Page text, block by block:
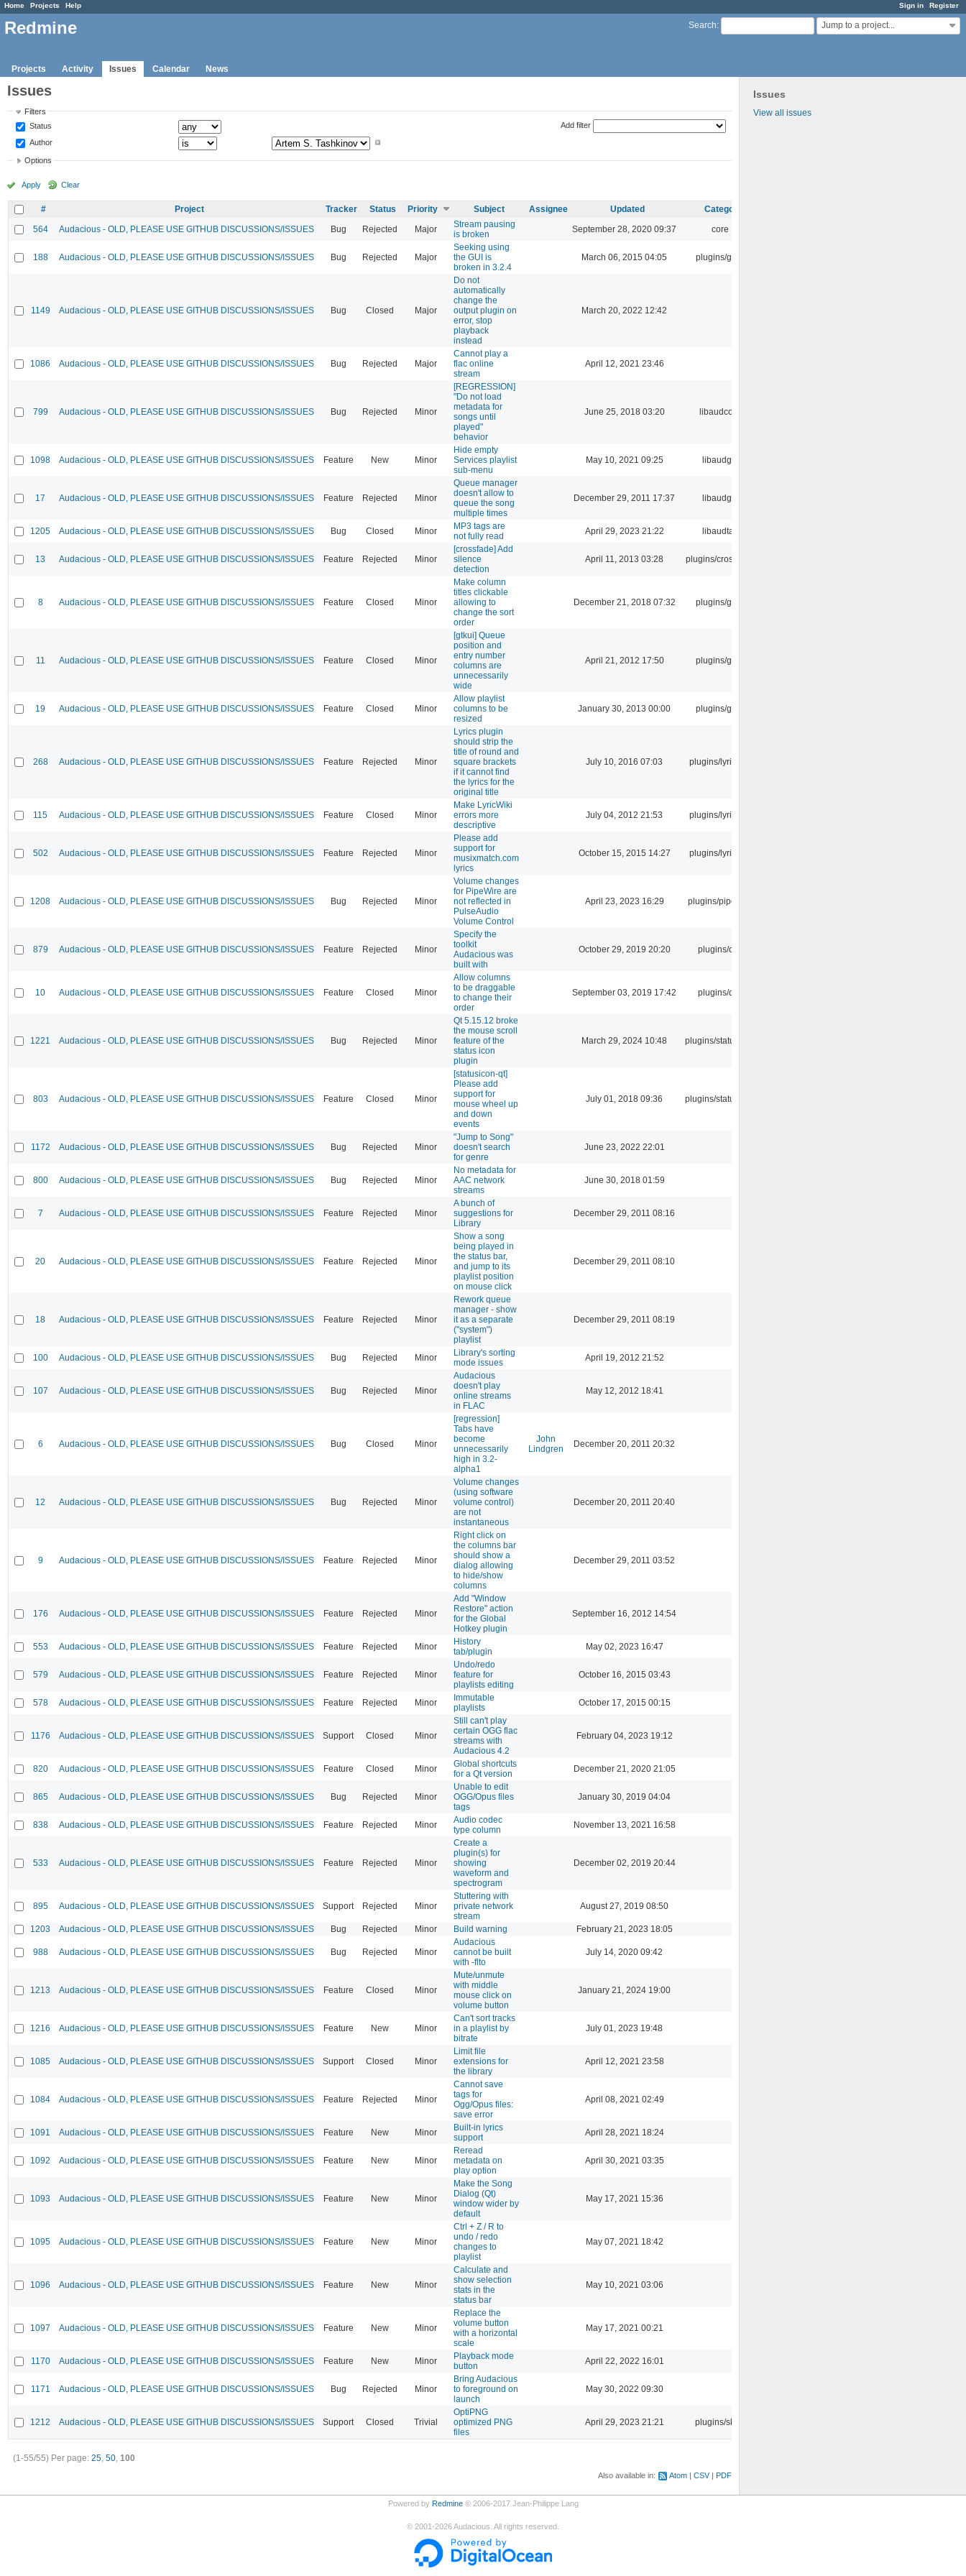
Sign in Register
Home Projects Help
Search: Jump to a project...
Redmine
Projects Activity Issues Calendar News
Issues
View all issues
Issues
Filters
Status
Author
Add filter
Options
Apply Clear
# Project Tracker Status Priority Subject Assignee Updated
Category
564
Audacious - OLD, PLEASE USE GITHUB DISCUSSIONS/ISSUES Bug Rejected Major
Stream pausing
is broken
September 28, 2020 09:37 core
188 Audacious - OLD, PLEASE USE GITHUB DISCUSSIONS/ISSUES Bug Rejected Major
Seeking using
the GUI is
broken in 3.2.4
March 06, 2015 04:05 plugins/gtkui
1149 Audacious - OLD, PLEASE USE GITHUB DISCUSSIONS/ISSUES Bug Closed Major
Do not
automatically
change the
output plugin on
error, stop
playback
instead
March 20, 2022 12:42
1086 Audacious - OLD, PLEASE USE GITHUB DISCUSSIONS/ISSUES Bug Rejected Major
Cannot play a
flac online
stream
April 12, 2021 23:46
799 Audacious - OLD, PLEASE USE GITHUB DISCUSSIONS/ISSUES Bug Rejected Minor
[REGRESSION]
"Do not load
metadata for
songs until
played"
behavior
June 25, 2018 03:20 libaudcore
1098 Audacious - OLD, PLEASE USE GITHUB DISCUSSIONS/ISSUES Feature New Minor
Hide empty
Services playlist
sub-menu
May 10, 2021 09:25 libaudgui
17 Audacious - OLD, PLEASE USE GITHUB DISCUSSIONS/ISSUES Feature Rejected Minor
Queue manager
doesn't allow to
queue the song
multiple times
December 29, 2011 17:37 libaudgui
1205 Audacious - OLD, PLEASE USE GITHUB DISCUSSIONS/ISSUES Bug Closed Minor
MP3 tags are
not fully read
April 29, 2023 21:22 libaudtag
13 Audacious - OLD, PLEASE USE GITHUB DISCUSSIONS/ISSUES Feature Rejected Minor
[crossfade] Add
silence
detection
April 11, 2013 03:28 plugins/crossfade
8 Audacious - OLD, PLEASE USE GITHUB DISCUSSIONS/ISSUES Feature Closed Minor
Make column
titles clickable
allowing to
change the sort
order
December 21, 2018 07:32 plugins/gtkui
11 Audacious - OLD, PLEASE USE GITHUB DISCUSSIONS/ISSUES Feature Closed Minor
[gtkui] Queue
position and
entry number
columns are
unnecessarily
wide
April 21, 2012 17:50 plugins/gtkui
19 Audacious - OLD, PLEASE USE GITHUB DISCUSSIONS/ISSUES Feature Closed Minor
Allow playlist
columns to be
resized
January 30, 2013 00:00 plugins/gtkui
268 Audacious - OLD, PLEASE USE GITHUB DISCUSSIONS/ISSUES Feature Rejected Minor
Lyrics plugin
should strip the
title of round and
square brackets
if it cannot find
the lyrics for the
original title
July 10, 2016 07:03 plugins/lyricwiki
115 Audacious - OLD, PLEASE USE GITHUB DISCUSSIONS/ISSUES Feature Closed Minor
Make LyricWiki
errors more
descriptive
July 04, 2012 21:53 plugins/lyricwiki
502 Audacious - OLD, PLEASE USE GITHUB DISCUSSIONS/ISSUES Feature Rejected Minor
Please add
support for
musixmatch.com
lyrics
October 15, 2015 14:27 plugins/lyricwiki
1208 Audacious - OLD, PLEASE USE GITHUB DISCUSSIONS/ISSUES Bug Rejected Minor
Volume changes
for PipeWire are
not reflected in
PulseAudio
Volume Control
April 23, 2023 16:29 plugins/pipewire
879 Audacious - OLD, PLEASE USE GITHUB DISCUSSIONS/ISSUES Feature Rejected Minor
Specify the
toolkit
Audacious was
built with
October 29, 2019 20:20 plugins/qtui
10 Audacious - OLD, PLEASE USE GITHUB DISCUSSIONS/ISSUES Feature Closed Minor
Allow columns
to be draggable
to change their
order
September 03, 2019 17:42 plugins/qtui
1221 Audacious - OLD, PLEASE USE GITHUB DISCUSSIONS/ISSUES Bug Rejected Minor
Qt 5.15.12 broke
the mouse scroll
feature of the
status icon
plugin
March 29, 2024 10:48 plugins/statusicon
803 Audacious - OLD, PLEASE USE GITHUB DISCUSSIONS/ISSUES Feature Closed Minor
[statusicon-qt]
Please add
support for
mouse wheel up
and down
events
July 01, 2018 09:36 plugins/statusicon
1172 Audacious - OLD, PLEASE USE GITHUB DISCUSSIONS/ISSUES Bug Rejected Minor
"Jump to Song"
doesn't search
for genre
June 23, 2022 22:01
800 Audacious - OLD, PLEASE USE GITHUB DISCUSSIONS/ISSUES Bug Rejected Minor
No metadata for
AAC network
streams
June 30, 2018 01:59
7 Audacious - OLD, PLEASE USE GITHUB DISCUSSIONS/ISSUES Feature Rejected Minor
A bunch of
suggestions for
Library
December 29, 2011 08:16
20 Audacious - OLD, PLEASE USE GITHUB DISCUSSIONS/ISSUES Feature Rejected Minor
Show a song
being played in
the status bar,
and jump to its
playlist position
on mouse click
December 29, 2011 08:10
18 Audacious - OLD, PLEASE USE GITHUB DISCUSSIONS/ISSUES Feature Rejected Minor
Rework queue
manager - show
it as a separate
("system")
playlist
December 29, 2011 08:19
100 Audacious - OLD, PLEASE USE GITHUB DISCUSSIONS/ISSUES Bug Rejected Minor
Library's sorting
mode issues
April 19, 2012 21:52
107 Audacious - OLD, PLEASE USE GITHUB DISCUSSIONS/ISSUES Bug Rejected Minor
Audacious
doesn't play
online streams
in FLAC
May 12, 2012 18:41
6 Audacious - OLD, PLEASE USE GITHUB DISCUSSIONS/ISSUES Bug Closed Minor
[regression]
Tabs have
become
unnecessarily
high in 3.2-
alpha1
John
Lindgren
December 20, 2011 20:32
12 Audacious - OLD, PLEASE USE GITHUB DISCUSSIONS/ISSUES Bug Rejected Minor
Volume changes
(using software
volume control)
are not
instantaneous
December 20, 2011 20:40
9 Audacious - OLD, PLEASE USE GITHUB DISCUSSIONS/ISSUES Feature Rejected Minor
Right click on
the columns bar
should show a
dialog allowing
to hide/show
columns
December 29, 2011 03:52
176 Audacious - OLD, PLEASE USE GITHUB DISCUSSIONS/ISSUES Feature Rejected Minor
Add "Window
Restore" action
for the Global
Hotkey plugin
September 16, 2012 14:54
553 Audacious - OLD, PLEASE USE GITHUB DISCUSSIONS/ISSUES Feature Rejected Minor
History
tab/plugin
May 02, 2023 16:47
579 Audacious - OLD, PLEASE USE GITHUB DISCUSSIONS/ISSUES Feature Rejected Minor
Undo/redo
feature for
playlists editing
October 16, 2015 03:43
578 Audacious - OLD, PLEASE USE GITHUB DISCUSSIONS/ISSUES Feature Rejected Minor
Immutable
playlists
October 17, 2015 00:15
1176 Audacious - OLD, PLEASE USE GITHUB DISCUSSIONS/ISSUES Support Closed Minor
Still can't play
certain OGG flac
streams with
Audacious 4.2
February 04, 2023 19:12
820 Audacious - OLD, PLEASE USE GITHUB DISCUSSIONS/ISSUES Feature Closed Minor
Global shortcuts
for a Qt version
December 21, 2020 21:05
865 Audacious - OLD, PLEASE USE GITHUB DISCUSSIONS/ISSUES Bug Rejected Minor
Unable to edit
OGG/Opus files
tags
January 30, 2019 04:04
838 Audacious - OLD, PLEASE USE GITHUB DISCUSSIONS/ISSUES Feature Rejected Minor
Audio codec
type column
November 13, 2021 16:58
533 Audacious - OLD, PLEASE USE GITHUB DISCUSSIONS/ISSUES Feature Rejected Minor
Create a
plugin(s) for
showing
waveform and
spectrogram
December 02, 2019 20:44
895 Audacious - OLD, PLEASE USE GITHUB DISCUSSIONS/ISSUES Support Rejected Minor
Stuttering with
private network
stream
August 27, 2019 08:50
1203 Audacious - OLD, PLEASE USE GITHUB DISCUSSIONS/ISSUES Bug Rejected Minor Build warning February 21, 2023 18:05
988 Audacious - OLD, PLEASE USE GITHUB DISCUSSIONS/ISSUES Bug Rejected Minor
Audacious
cannot be built
with -flto
July 14, 2020 09:42
1213 Audacious - OLD, PLEASE USE GITHUB DISCUSSIONS/ISSUES Feature Closed Minor
Mute/unmute
with middle
mouse click on
volume button
January 21, 2024 19:00
1216 Audacious - OLD, PLEASE USE GITHUB DISCUSSIONS/ISSUES Feature New Minor
Can't sort tracks
in a playlist by
bitrate
July 01, 2023 19:48
1085 Audacious - OLD, PLEASE USE GITHUB DISCUSSIONS/ISSUES Support Closed Minor
Limit file
extensions for
the library
April 12, 2021 23:58
1084 Audacious - OLD, PLEASE USE GITHUB DISCUSSIONS/ISSUES Feature Rejected Minor
Cannot save
tags for
Ogg/Opus files:
save error
April 08, 2021 02:49
1091 Audacious - OLD, PLEASE USE GITHUB DISCUSSIONS/ISSUES Feature New Minor
Built-in lyrics
support
April 28, 2021 18:24
1092 Audacious - OLD, PLEASE USE GITHUB DISCUSSIONS/ISSUES Feature New Minor
Reread
metadata on
play option
April 30, 2021 03:35
1093 Audacious - OLD, PLEASE USE GITHUB DISCUSSIONS/ISSUES Feature New Minor
Make the Song
Dialog (Qt)
window wider by
default
May 17, 2021 15:36
1095 Audacious - OLD, PLEASE USE GITHUB DISCUSSIONS/ISSUES Feature New Minor
Ctrl + Z / R to
undo / redo
changes to
playlist
May 07, 2021 18:42
1096 Audacious - OLD, PLEASE USE GITHUB DISCUSSIONS/ISSUES Feature New Minor
Calculate and
show selection
stats in the
status bar
May 10, 2021 03:06
1097 Audacious - OLD, PLEASE USE GITHUB DISCUSSIONS/ISSUES Feature New Minor
Replace the
volume button
with a horizontal
scale
May 17, 2021 00:21
1170 Audacious - OLD, PLEASE USE GITHUB DISCUSSIONS/ISSUES Feature New Minor
Playback mode
button
April 22, 2022 16:01
1171 Audacious - OLD, PLEASE USE GITHUB DISCUSSIONS/ISSUES Bug Rejected Minor
Bring Audacious
to foreground on
launch
May 30, 2022 09:30
1212 Audacious - OLD, PLEASE USE GITHUB DISCUSSIONS/ISSUES Support Closed Trivial
OptiPNG
optimized PNG
files
April 29, 2023 21:21 plugins/skins
(1-55/55) Per page: 25, 50, 100
Also available in: Atom CSV PDF
Powered by Redmine© 2006-2017 Jean-Philippe Lang
© 2001-2026Audacious. All rights reserved.